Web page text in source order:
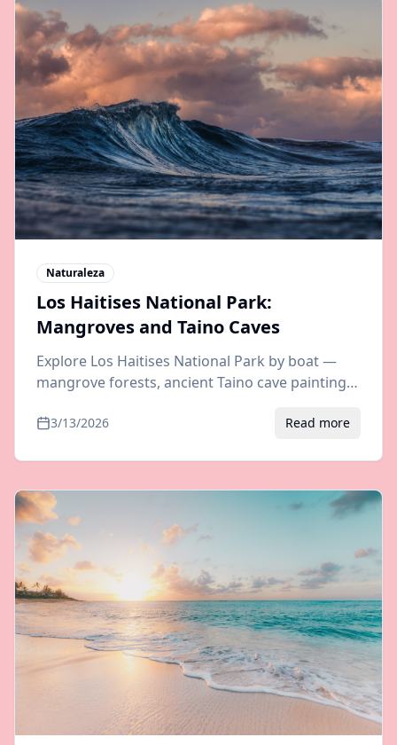
Naturaleza
Los Haitises National Park:
Mangroves and Taino Caves
Explore Los Haitises National Park by boat —
mangrove forests, ancient Taino cave paintings,
transfers from Samana.
3/13/2026 Read more